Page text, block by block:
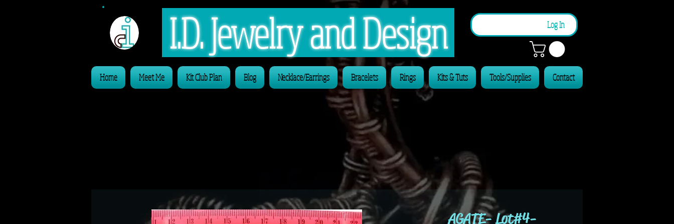
I.D. Jewelry and Design Log In
Home Meet Me Kit Club Plan Blog Necklace/Earrings Bracelets Rings Kits & Tuts Tools/Supplies Contact
AGATE- Lot#4-